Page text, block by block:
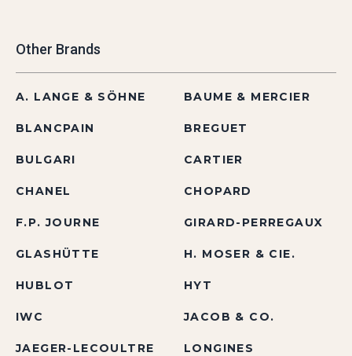
Other Brands
A. LANGE & SÖHNE BAUME & MERCIER
BLANCPAIN BREGUET
BULGARI CARTIER
CHANEL CHOPARD
F.P. JOURNE GIRARD-PERREGAUX
GLASHÜTTE H. MOSER & CIE.
HUBLOT HYT
IWC JACOB & CO.
JAEGER-LECOULTRE LONGINES